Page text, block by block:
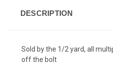
DESCRIPTION
Sold by the 1/2 yard, all
off the bolt